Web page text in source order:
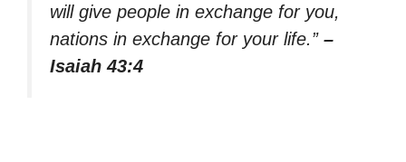
will give people in exchange for you,
nations in exchange for your life.” –
Isaiah 43:4